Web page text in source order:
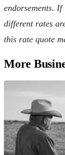
endorsements.
different rates
this rate quote
More